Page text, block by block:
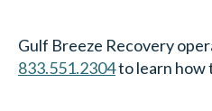
Gulf Breeze Recovery
833.551.2304to learn how